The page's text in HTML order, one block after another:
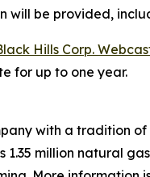
will be provided,
Hills Corp.
for up to one year.
with a tradition
million natural